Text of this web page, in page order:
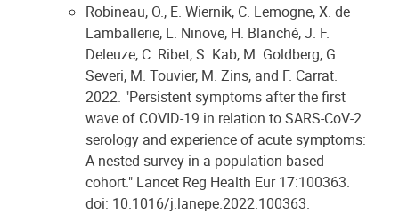
Robineau, O., E. Wiernik, C. Lemogne, X. de
Lamballerie, L. Ninove, H. Blanché, J. F.
Deleuze, C. Ribet, S. Kab, M. Goldberg, G.
Severi, M. Touvier, M. Zins, and F. Carrat.
2022. "Persistent symptoms after the first
wave of COVID-19 in relation to SARS-CoV-2
serology and experience of acute symptoms:
A nested survey in a population-based
cohort." Lancet Reg Health Eur 17:100363.
doi: 10.1016/j.lanepe.2022.100363.